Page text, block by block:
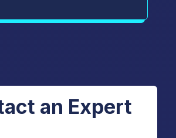
an Expert